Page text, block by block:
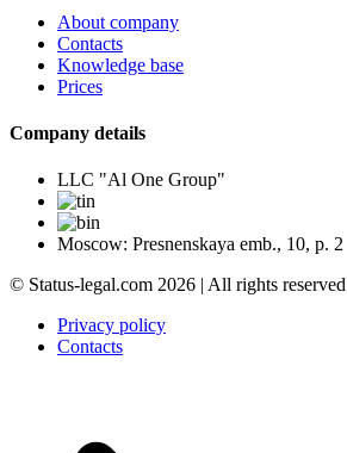
About company
Contacts
Knowledge base
Prices
Company details
LLC "Al One Group"
Moscow: Presnenskaya emb., 10, p. 2
© Status-legal.com 2026 | All rights reserved
Privacy policy
Contacts